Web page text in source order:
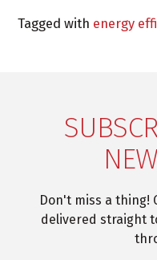
Tagged with energy
Don't miss a thing!
delivered straight